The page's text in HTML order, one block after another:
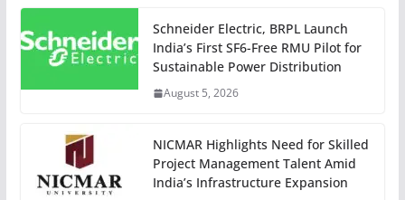
Schneider Electric, BRPL Launch
India’s First SF6-Free RMU Pilot for
Sustainable Power Distribution
August 5, 2026
NICMAR Highlights Need for Skilled
Project Management Talent Amid
India’s Infrastructure Expansion